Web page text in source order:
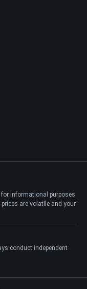
informational purposes
are volatile and your
conduct independent